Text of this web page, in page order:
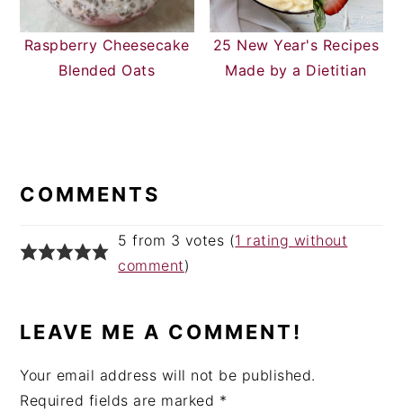
Raspberry Cheesecake
Blended Oats
25 New Year's Recipes
Made by a Dietitian
INTERACTIONS
COMMENTS
5 from 3 votes (1 rating without
comment)
LEAVE ME A COMMENT!
Your email address will not be published.
Required fields are marked *